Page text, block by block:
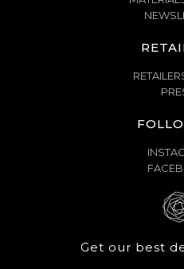
Get our best